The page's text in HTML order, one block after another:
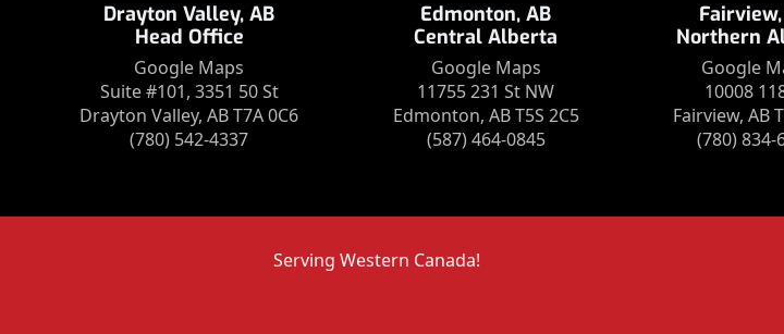
Drayton Valley, AB
Head Office
Google Maps
Suite #101, 3351 50 St
Drayton Valley, AB T7A 0C6
(780) 542-4337
Edmonton, AB
Central Alberta
Google Maps
11755 231 St NW
Edmonton, AB T5S 2C5
(587) 464-0845
Northern
Google
10008
Fairview, AB
(780) 834-
Serving Western Canada!